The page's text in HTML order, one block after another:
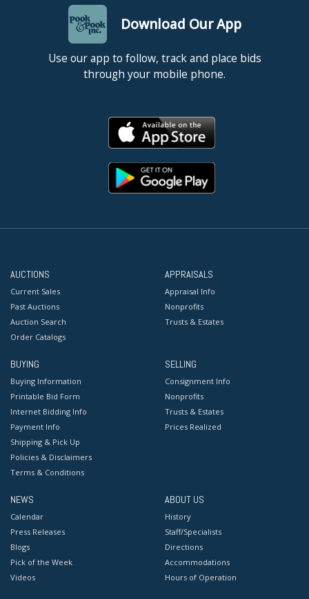
Download Our App
Use our app to follow, track and place bids
through your mobile phone.
AUCTIONS
Current Sales
Past Auctions
Auction Search
Order Catalogs
APPRAISALS
Appraisal Info
Nonprofits
Trusts & Estates
BUYING
Buying Information
Printable Bid Form
Internet Bidding Info
Payment Info
Shipping & Pick Up
Policies & Disclaimers
Terms & Conditions
SELLING
Consignment Info
Nonprofits
Trusts & Estates
Prices Realized
NEWS
Calendar
Press Releases
Blogs
Pick of the Week
Videos
ABOUT US
History
Staff/Specialists
Directions
Accommodations
Hours of Operation